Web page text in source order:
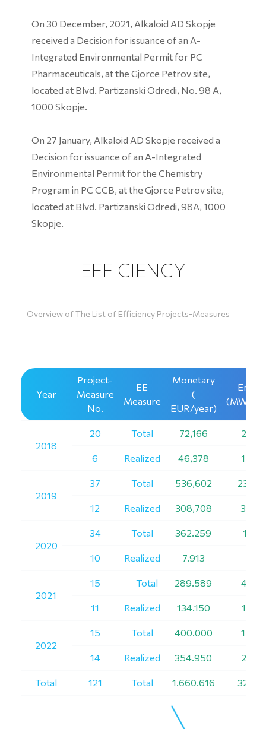
On 30 December, 2021, Alkaloid AD Skopje
received a Decision for issuance of an A-
Integrated Environmental Permit for PC
Pharmaceuticals, at the Gjorce Petrov site,
located at Blvd. Partizanski Odredi, No. 98 A,
1000 Skopje.
On 27 January, Alkaloid AD Skopje received a
Decision for issuance of an A-Integrated
Environmental Permit for the Chemistry
Program in PC CCB, at the Gjorce Petrov site,
located at Blvd. Partizanski Odredi, 98А, 1000
Skopje.
EFFICIENCY
Overview of The List of Efficiency Projects-Measures
Year
Project-
Measure
No.
ЕЕ
Measure
Monetary
(
EUR/year)
(MWh/
2018
20 Total 72,166 2,219
6 Realized 46,378 1,359
2019
37 Total 536,602
12 Realized 308,708 3,720
2020
34 Total 362.259 1.131
10 Realized 7.913
2021
15 Total 289.589 4.185
11 Realized 134.150 1.515
2022
15 Total 400.000 1.700
14 Realized 354.950 2.100
Total 121 Total 1.660.616